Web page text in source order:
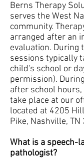
Berns Therapy
serves the West
community.
arranged after an
evaluation. During
sessions typically
child's school or
permission).
after school
take place at our
located at 4205
Pike, Nashville, TN
What is a speech-
pathologist?